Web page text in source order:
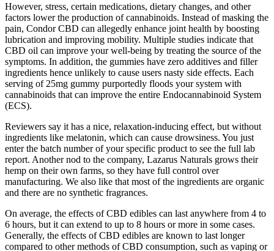
However, stress, certain medications, dietary changes, and other
factors lower the production of cannabinoids. Instead of masking the
pain, Condor CBD can allegedly enhance joint health by boosting
lubrication and improving mobility. Multiple studies indicate that
CBD oil can improve your well-being by treating the source of the
symptoms. In addition, the gummies have zero additives and filler
ingredients hence unlikely to cause users nasty side effects. Each
serving of 25mg gummy purportedly floods your system with
cannabinoids that can improve the entire Endocannabinoid System
(ECS).
Reviewers say it has a nice, relaxation-inducing effect, but without
ingredients like melatonin, which can cause drowsiness. You just
enter the batch number of your specific product to see the full lab
report. Another nod to the company, Lazarus Naturals grows their
hemp on their own farms, so they have full control over
manufacturing. We also like that most of the ingredients are organic
and there are no synthetic fragrances.
On average, the effects of CBD edibles can last anywhere from 4 to
6 hours, but it can extend to up to 8 hours or more in some cases.
Generally, the effects of CBD edibles are known to last longer
compared to other methods of CBD consumption, such as vaping or